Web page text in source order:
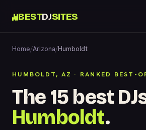
BESTDJSITES
Home/Arizona/Humboldt
HUMBOLDT, AZ · RANKED BEST-
The 15 best
Humboldt.